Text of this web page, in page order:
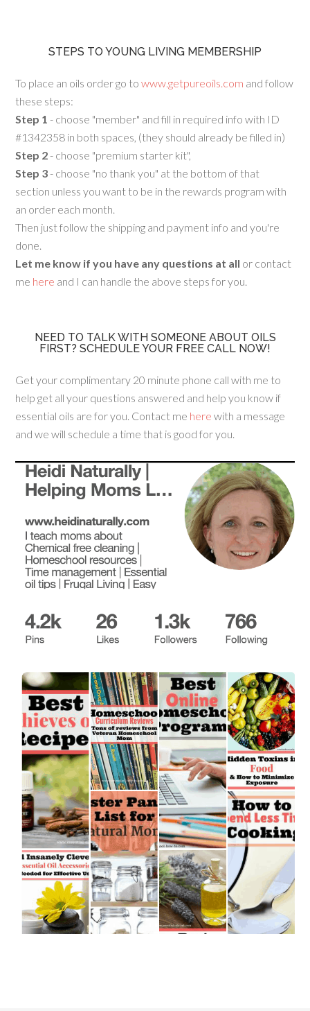
STEPS TO YOUNG LIVING MEMBERSHIP
To place an oils order go towww.getpureoils.com and follow
these steps:
Step 1 - choose "member" and fill in required info with ID
#1342358 in both spaces, (they should already be filled in)
Step 2 - choose "premium starter kit",
Step 3 - choose "no thank you" at the bottom of that
section unless you want to be in the rewards program with
an order each month.
Then just follow the shipping and payment info and you're
done.
Let me know if you have any questions at all or contact
me here and I can handle the above steps for you.
NEED TO TALK WITH SOMEONE ABOUT OILS
FIRST? SCHEDULE YOUR FREE CALL NOW!
Get your complimentary 20 minute phone call with me to
help get all your questions answered and help you know if
essential oils are for you. Contact me here with a message
and we will schedule a time that is good for you.